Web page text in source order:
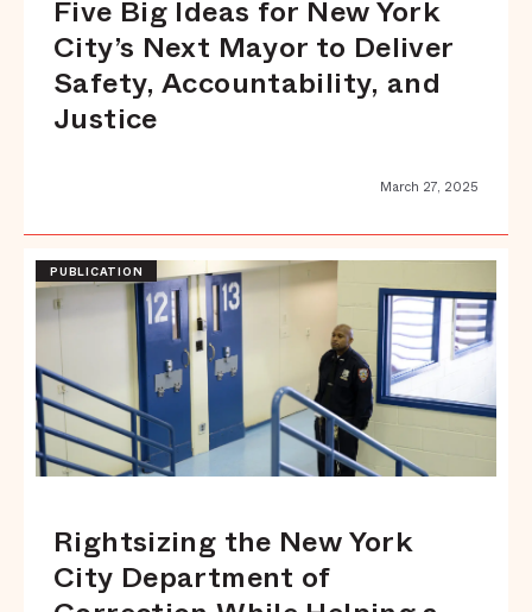
Five Big Ideas for New York
City’s Next Mayor to Deliver
Safety, Accountability, and
Justice
March 27, 2025
Rightsizing the New York
City Department of
PUBLICATION